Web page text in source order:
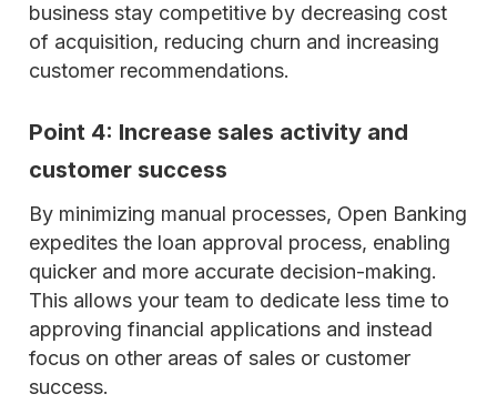
business stay competitive by decreasing cost
of acquisition, reducing churn and increasing
customer recommendations.
Point 4: Increase sales activity and
customer success
By minimizing manual processes, Open Banking
expedites the loan approval process, enabling
quicker and more accurate decision-making.
This allows your team to dedicate less time to
approving financial applications and instead
focus on other areas of sales or customer
success.